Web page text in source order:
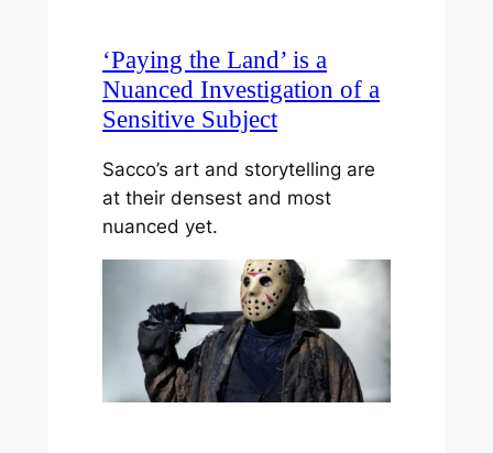
‘Paying the Land’ is a
Nuanced Investigation of a
Sensitive Subject
Sacco’s art and storytelling are
at their densest and most
nuanced yet.